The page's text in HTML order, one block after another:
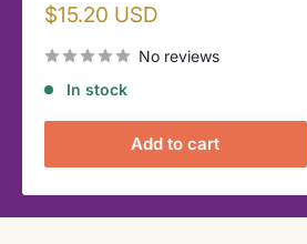
Sale
$15.20 USD
No reviews
In stock
Add to cart